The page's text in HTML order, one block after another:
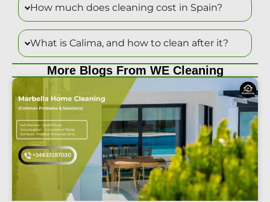
How much does cleaning cost in Spain?
What is Calima, and how to clean after it?
More Blogs From WE Cleaning